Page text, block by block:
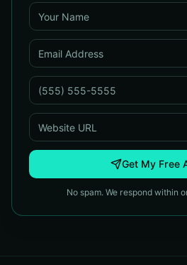
Get My Free
No spam. We respond within